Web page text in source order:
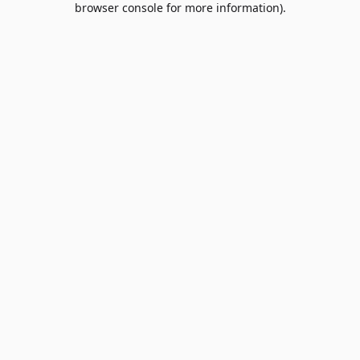
browser console for more information).